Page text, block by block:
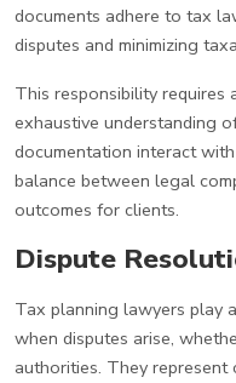
documents adhere to tax
disputes and minimizing
This responsibility requires
exhaustive understanding
documentation interact
balance between legal
outcomes for clients.
Dispute
Tax planning lawyers play
when disputes arise,
authorities. They represent